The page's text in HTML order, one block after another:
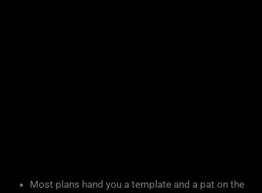
Most plans hand you a template and a pat on the